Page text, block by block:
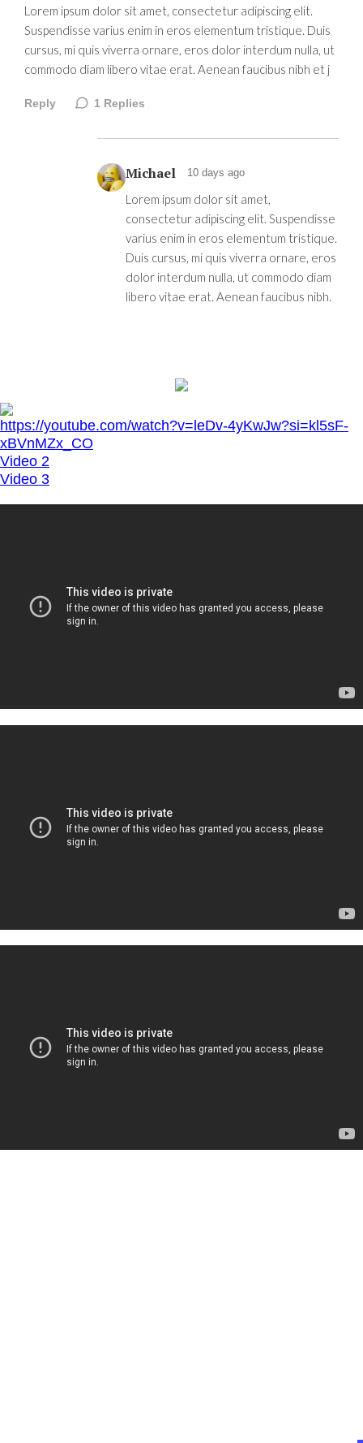
Lorem ipsum dolor sit amet, consectetur adipiscing elit.
Suspendisse varius enim in eros elementum tristique. Duis
cursus, mi quis viverra ornare, eros dolor interdum nulla, ut
commodo diam libero vitae erat. Aenean faucibus nibh et j
Reply 1 Replies
Michael 10 days ago
Lorem ipsum dolor sit amet,
consectetur adipiscing elit. Suspendisse
varius enim in eros elementum tristique.
Duis cursus, mi quis viverra ornare, eros
dolor interdum nulla, ut commodo diam
libero vitae erat. Aenean faucibus nibh.
https://youtube.com/watch?v=leDv-4yKwJw?si=kl5sF-
xBVnMZx_CO
Video 2
Video 3